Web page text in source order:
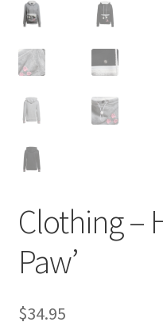
Clothing –
Paw’
$34.95